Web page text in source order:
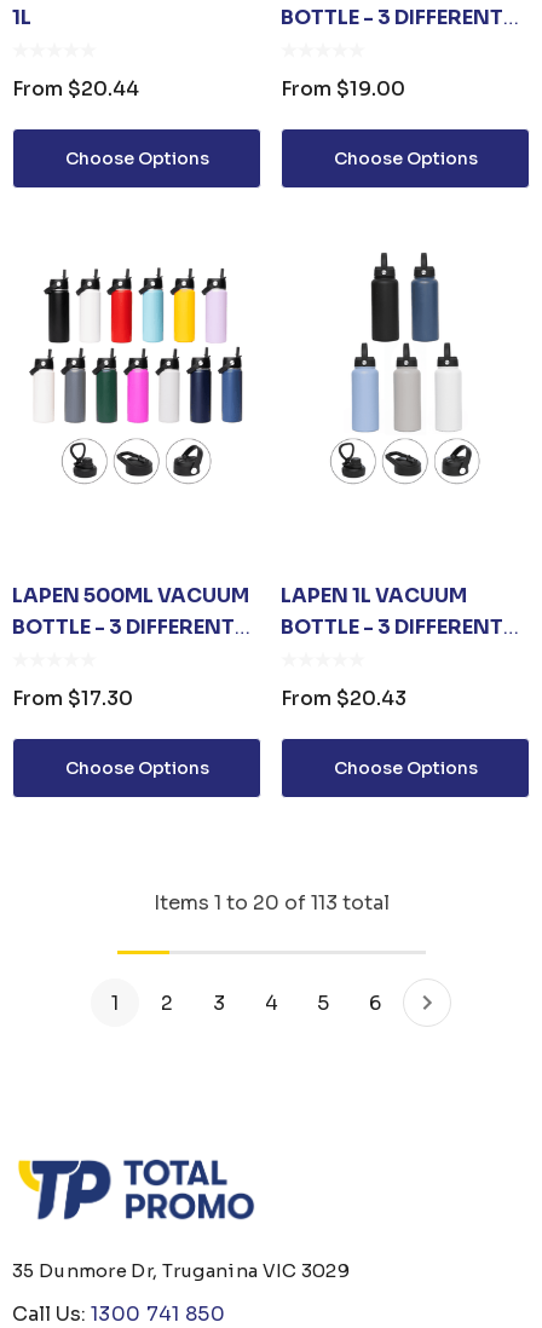
1L
From $20.44
Choose Options
BOTTLE - 3 DIFFERENT
From $19.00
Choose Options
LAPEN 500ML VACUUM
BOTTLE - 3 DIFFERENT
From $17.30
Choose Options
LAPEN 1L VACUUM
BOTTLE - 3 DIFFERENT
From $20.43
Choose Options
Items 1 to 20 of113 total
1 2 3 4 5 6
35 Dunmore Dr, Truganina VIC 3029
Call Us: 1300 741 850